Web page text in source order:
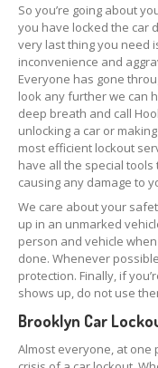
So you’re going about
you have locked the car
very last thing you need
inconvenience and
Everyone has gone
look any further we can
deep breath and call
unlocking a car or
most efficient lockout
have all the special
causing any damage to
We care about your
up in an unmarked
person and vehicle
done. Whenever
protection. Finally, if
shows up, do not use
Brooklyn Car
Almost everyone, at one